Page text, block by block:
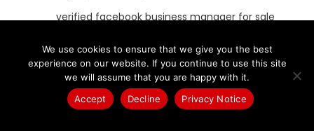
verified facebook business manager for sale
buy-verified-business-manager-
account.org_hitle
May 19, 2025 at 9:54 pm
We use cookies to ensure that we give you the best
experience on our website. If you continue to use this site
we will assume that you are happy with it.
Accept
Decline Privacy Notice